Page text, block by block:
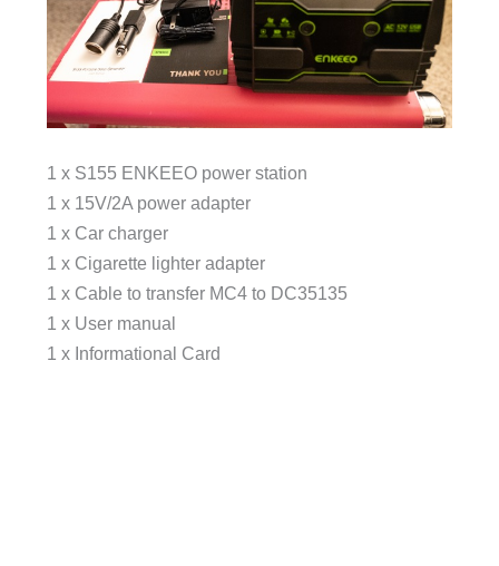
1 x S155 ENKEEO power station
1 x 15V/2A power adapter
1 x Car charger
1 x Cigarette lighter adapter
1 x Cable to transfer MC4 to DC35135
1 x User manual
1 x Informational Card